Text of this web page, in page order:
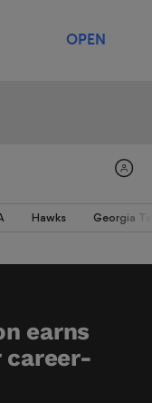
OPEN
Hawks Georgia
earns
career-